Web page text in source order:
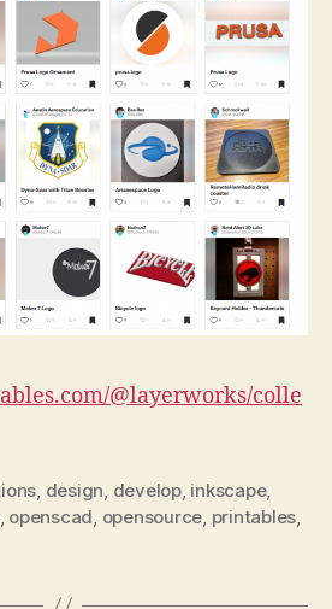
@layerworks/colle
, design, develop, inkscape,
, openscad, opensource, printables,